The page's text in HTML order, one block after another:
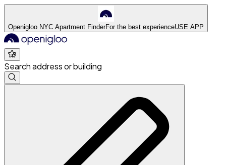
Openigloo NYC Apartment FinderFor the best experienceUSE APP
Search address or building